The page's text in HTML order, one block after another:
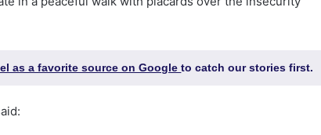
as a favorite source on Googleto catch our stories first.